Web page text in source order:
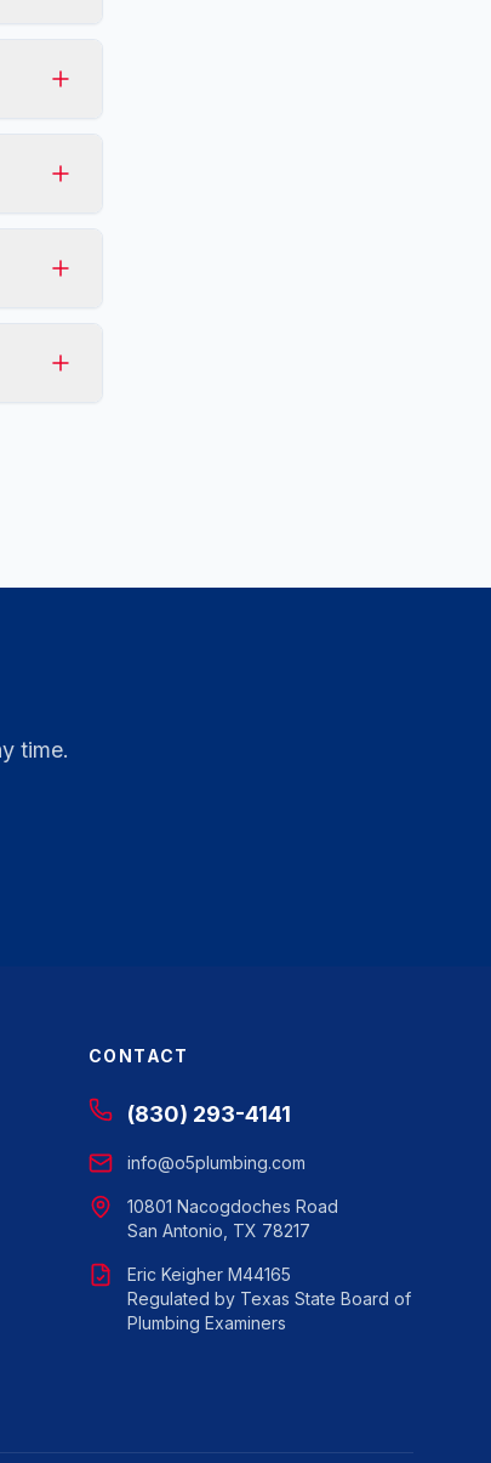
time.
CONTACT
(830) 293-4141
info@o5plumbing.com
10801 Nacogdoches Road
San Antonio, TX 78217
Eric Keigher M44165
Regulated by Texas State Board of
Plumbing Examiners